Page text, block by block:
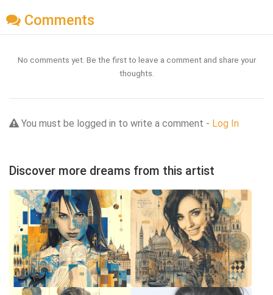
Comments
No comments yet. Be the first to leave a comment and share your
thoughts.
You must be logged in to write a comment - Log In
Discover more dreams from this artist